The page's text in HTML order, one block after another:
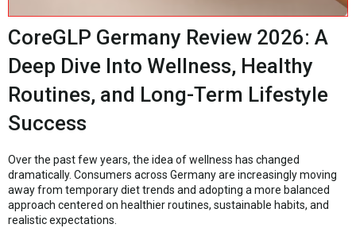
CoreGLP Germany Review 2026: A
Deep Dive Into Wellness, Healthy
Routines, and Long-Term Lifestyle
Success
Over the past few years, the idea of wellness has changed
dramatically. Consumers across Germany are increasingly moving
away from temporary diet trends and adopting a more balanced
approach centered on healthier routines, sustainable habits, and
realistic expectations.